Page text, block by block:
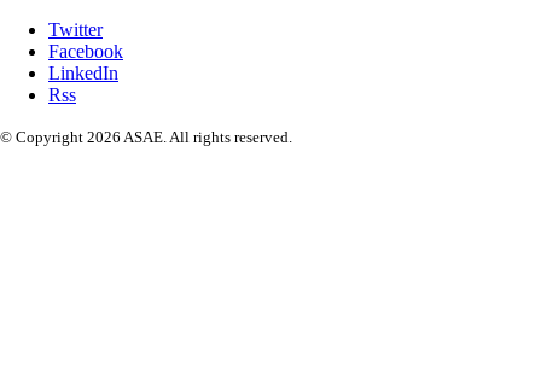
Twitter
Facebook
LinkedIn
Rss
© Copyright 2026 ASAE. All rights reserved.